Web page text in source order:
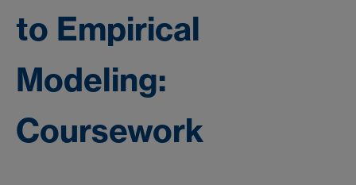
to Empirical
Modeling:
Coursework